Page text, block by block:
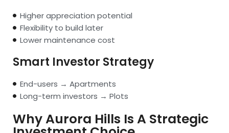
Higher appreciation potential
Flexibility to build later
Lower maintenance cost
Smart Investor Strategy
End-users → Apartments
Long-term investors → Plots
Why Aurora Hills Is A Strategic